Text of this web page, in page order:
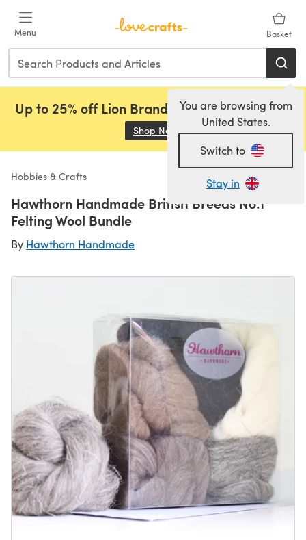
Menu Basket
You are browsing from
United States.
Switch to
Stay in
Up to 25% off Lion Brand, Sirdar and Rowan!
Shop Now (opens in a new tab)
Hobbies & Crafts
Hawthorn Handmade British Breeds No.1
Felting Wool Bundle
By Hawthorn Handmade